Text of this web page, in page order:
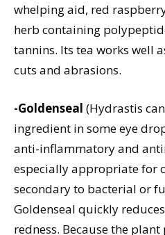
whelping aid, red
herb containing
tannins. Its tea works well
cuts and abrasions.
-Goldenseal (Hydrastis
ingredient in some eye
anti-inflammatory and
especially appropriate for
secondary to bacterial or
Goldenseal quickly
redness. Because the